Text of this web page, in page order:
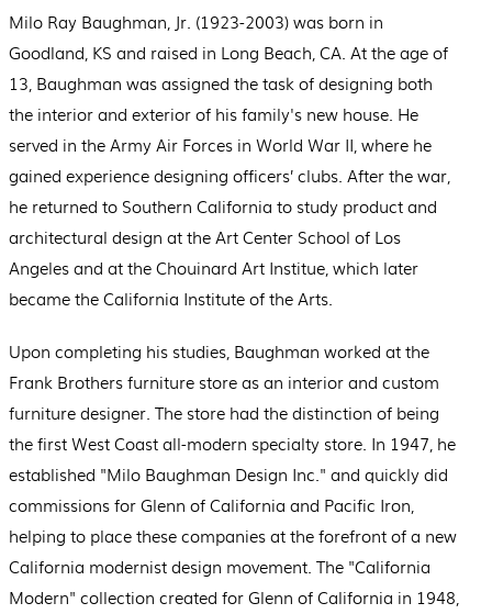
Milo Ray Baughman, Jr. (1923-2003) was born in
Goodland, KS and raised in Long Beach, CA. At the age of
13, Baughman was assigned the task of designing both
the interior and exterior of his family's new house. He
served in the Army Air Forces in World War II, where he
gained experience designing officers’ clubs. After the war,
he returned to Southern California to study product and
architectural design at the Art Center School of Los
Angeles and at the Chouinard Art Institue, which later
became the California Institute of the Arts.
Upon completing his studies, Baughman worked at the
Frank Brothers furniture store as an interior and custom
furniture designer. The store had the distinction of being
the first West Coast all-modern specialty store. In 1947, he
established "Milo Baughman Design Inc." and quickly did
commissions for Glenn of California and Pacific Iron,
helping to place these companies at the forefront of a new
California modernist design movement. The "California
Modern" collection created for Glenn of California in 1948,